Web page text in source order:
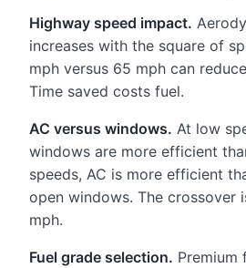
Highway speed impact.
increases with the square of
mph versus 65 mph can
Time saved costs fuel.
AC versus windows. At low
windows are more efficient
speeds, AC is more efficient
open windows. The crossover
mph.
Fuel grade selection. Premium